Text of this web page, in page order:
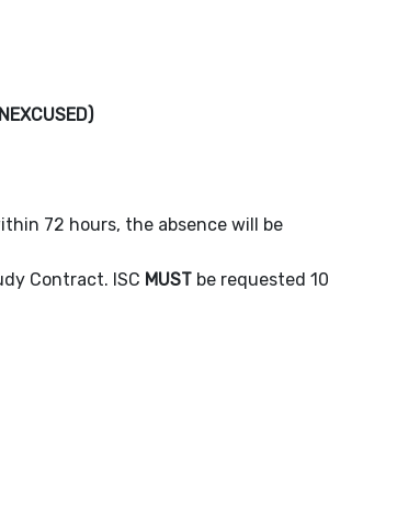
72 hours, the absence will be
Contract. ISC MUST be requested 10